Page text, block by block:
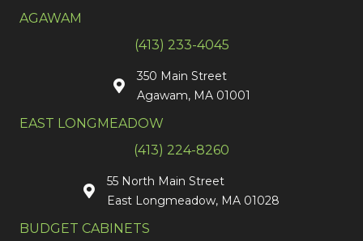
AGAWAM
(413) 233-4045
350 Main Street
Agawam, MA 01001
EAST LONGMEADOW
(413) 224-8260
55 North Main Street
East Longmeadow, MA 01028
BUDGET CABINETS